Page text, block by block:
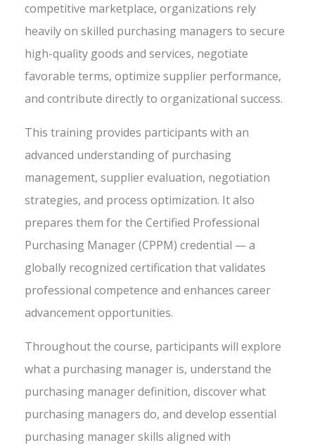
competitive marketplace, organizations rely
heavily on skilled purchasing managers to secure
high-quality goods and services, negotiate
favorable terms, optimize supplier performance,
and contribute directly to organizational success.
This training provides participants with an
advanced understanding of purchasing
management, supplier evaluation, negotiation
strategies, and process optimization. It also
prepares them for the Certified Professional
Purchasing Manager (CPPM) credential — a
globally recognized certification that validates
professional competence and enhances career
advancement opportunities.
Throughout the course, participants will explore
what a purchasing manager is, understand the
purchasing manager definition, discover what
purchasing managers do, and develop essential
purchasing manager skills aligned with